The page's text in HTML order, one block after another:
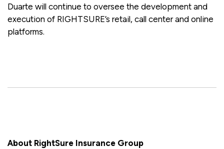
Duarte will continue to oversee the development and
execution of RIGHTSURE’s retail, call center and online
platforms.
About RightSure Insurance Group